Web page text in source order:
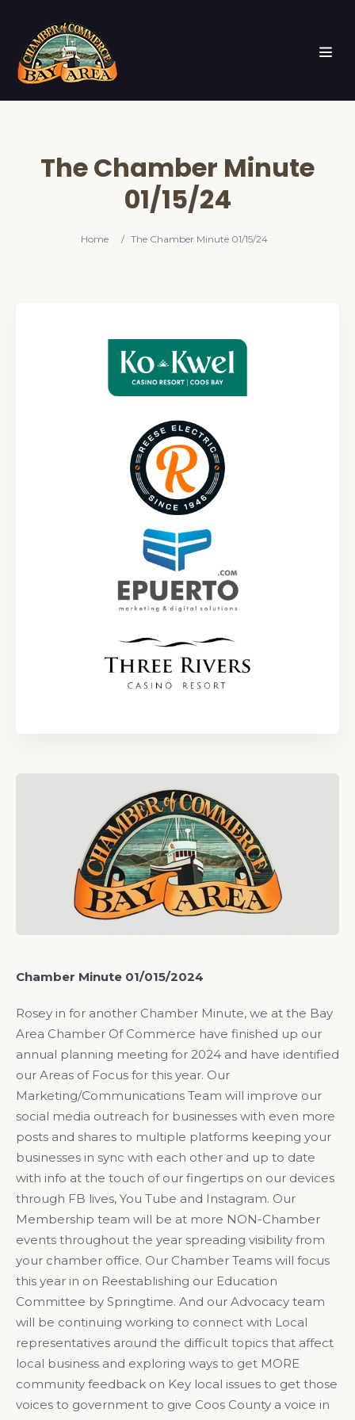
The Chamber Minute
01/15/24
Home / The Chamber Minute 01/15/24
Chamber Minute 01/015/2024
Rosey in for another Chamber Minute, we at the Bay
Area Chamber Of Commerce have finished up our
annual planning meeting for 2024 and have identified
our Areas of Focus for this year. Our
Marketing/Communications Team will improve our
social media outreach for businesses with even more
posts and shares to multiple platforms keeping your
businesses in sync with each other and up to date
with info at the touch of our fingertips on our devices
through FB lives, You Tube and Instagram. Our
Membership team will be at more NON-Chamber
events throughout the year spreading visibility from
your chamber office. Our Chamber Teams will focus
this year in on Reestablishing our Education
Committee by Springtime. And our Advocacy team
will be continuing working to connect with Local
representatives around the difficult topics that affect
local business and exploring ways to get MORE
community feedback on Key local issues to get those
voices to government to give Coos County a voice in